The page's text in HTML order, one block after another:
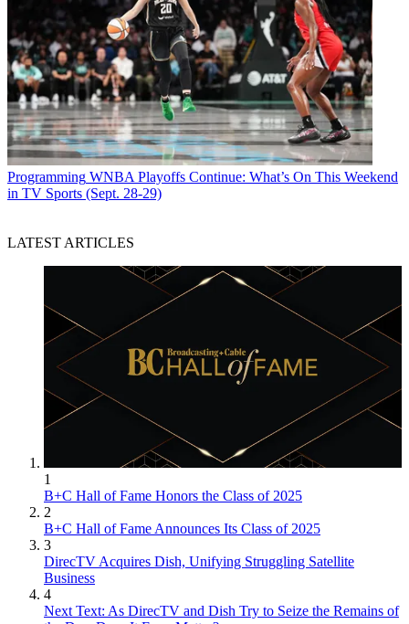
Programming WNBA Playoffs Continue: What’s On This Weekend
in TV Sports (Sept. 28-29)
LATEST ARTICLES
1
B+C Hall of Fame Honors the Class of 2025
2
B+C Hall of Fame Announces Its Class of 2025
3
DirecTV Acquires Dish, Unifying Struggling Satellite
Business
4
Next Text: As DirecTV and Dish Try to Seize the Remains of